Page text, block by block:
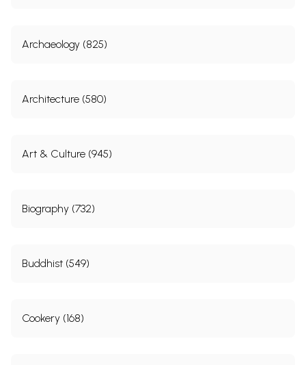
Archaeology (825)
Architecture (580)
Art & Culture (945)
Biography (732)
Buddhist (549)
Cookery (168)